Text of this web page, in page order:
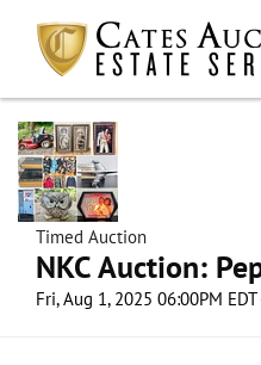
Timed Auction
NKC Auction:
Fri, Aug 1, 2025 06:00PM